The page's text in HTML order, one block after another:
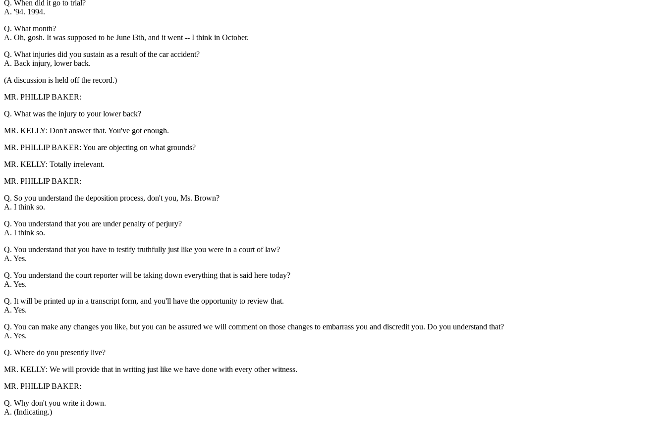
Q. When did it go to trial?
A. '94. 1994.
Q. What month?
A. Oh, gosh. It was supposed to be June l3th, and it went -- I think in October.
Q. What injuries did you sustain as a result of the car accident?
A. Back injury, lower back.
(A discussion is held off the record.)
MR. PHILLIP BAKER:
Q. What was the injury to your lower back?
MR. KELLY: Don't answer that. You've got enough.
MR. PHILLIP BAKER: You are objecting on what grounds?
MR. KELLY: Totally irrelevant.
MR. PHILLIP BAKER:
Q. So you understand the deposition process, don't you, Ms. Brown?
A. I think so.
Q. You understand that you are under penalty of perjury?
A. I think so.
Q. You understand that you have to testify truthfully just like you were in a court of law?
A. Yes.
Q. You understand the court reporter will be taking down everything that is said here today?
A. Yes.
Q. It will be printed up in a transcript form, and you'll have the opportunity to review that.
A. Yes.
Q. You can make any changes you like, but you can be assured we will comment on those changes to embarrass you and discredit you. Do you understand that?
A. Yes.
Q. Where do you presently live?
MR. KELLY: We will provide that in writing just like we have done with every other witness.
MR. PHILLIP BAKER:
Q. Why don't you write it down.
A. (Indicating.)